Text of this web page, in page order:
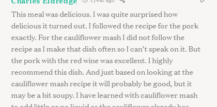
This meal was delicious. I was quite surprised how
delicious it turned out. I followed the recipe for the pork
exactly. For the cauliflower mash I did not follow the
recipe as I make that dish often so I can’t speak on it. But
the pork with the red wine was excellent. I highly
recommend this dish. And just based on looking at the
cauliflower mash recipe it will probably be good, but it
may be a bit soupy. I have learned with cauliflower mash